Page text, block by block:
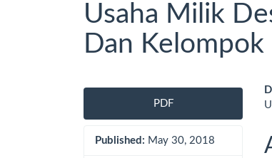
Usaha Milik
Dan Kelompok
Article
Sidebar
PDF
Published: May 30, 2018